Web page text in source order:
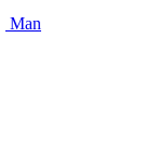
Man